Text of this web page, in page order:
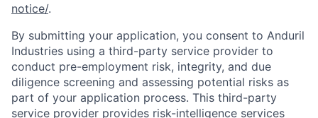
notice/.
By submitting your application, you consent to Anduril
Industries using a third-party service provider to
conduct pre-employment risk, integrity, and due
diligence screening and assessing potential risks as
part of your application process. This third-party
service provider provides risk-intelligence services